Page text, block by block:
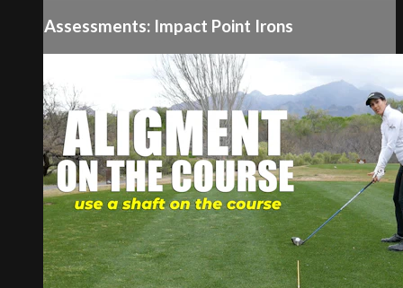
Assessments: Impact Point Irons